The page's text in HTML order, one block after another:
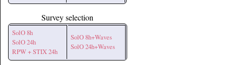
Survey selection
SolO 8h
SolO 24h
RPW + STIX 24h
SolO 8h+Waves
SolO 24h+Waves